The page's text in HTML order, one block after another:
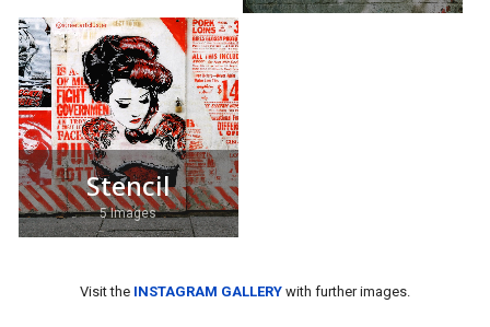
Stencil
5 Images
Visit the INSTAGRAM GALLERY with further images.